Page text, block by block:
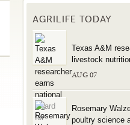
AGRILIFE TODAY
Texas A&M
livestock
AUG 07
Rosemary
poultry science